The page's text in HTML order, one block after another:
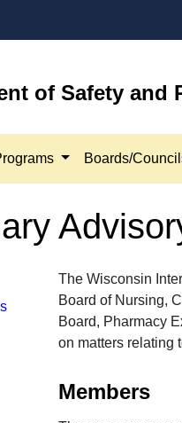
of Safety and
Boards/
The Wisconsin
Board of Nursing,
Board, Pharmacy
on matters relating
Members​​​​